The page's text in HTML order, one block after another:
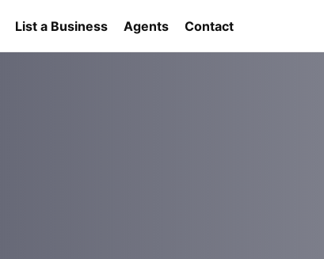
List a Business Agents Contact